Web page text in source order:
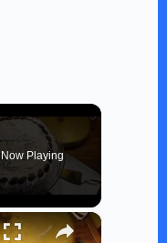
Now Playing
×